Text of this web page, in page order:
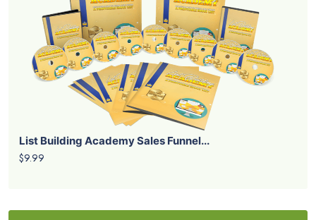
List Building Academy Sales Funnel...
$9.99